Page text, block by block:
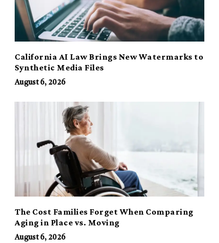
California AI Law Brings New Watermarks to
Synthetic Media Files
August 6, 2026
The Cost Families Forget When Comparing
Aging in Place vs. Moving
August 6, 2026